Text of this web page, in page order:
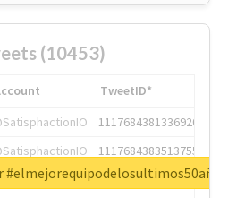
(10453)
TweetID*
1117684381336920064
1117684383513755649
1117684805876027392